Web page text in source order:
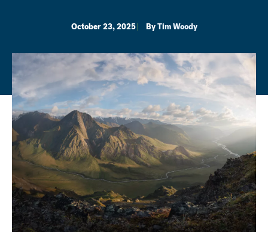
October 23, 2025 ByTim Woody